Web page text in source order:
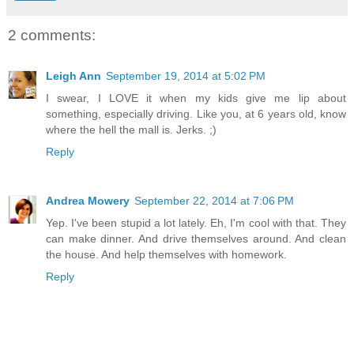
2 comments:
Leigh Ann September 19, 2014 at 5:02 PM
I swear, I LOVE it when my kids give me lip about
something, especially driving. Like you, at 6 years old, know
where the hell the mall is. Jerks. ;)
Reply
Andrea Mowery September 22, 2014 at 7:06 PM
Yep. I've been stupid a lot lately. Eh, I'm cool with that. They
can make dinner. And drive themselves around. And clean
the house. And help themselves with homework.
Reply